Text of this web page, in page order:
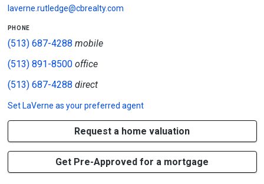
laverne.rutledge@cbrealty.com
phone
(513) 687-4288 mobile
(513) 891-8500office
(513) 687-4288 direct
Set LaVerne as your preferred agent
Request a home valuation
Get Pre-Approved for a mortgage